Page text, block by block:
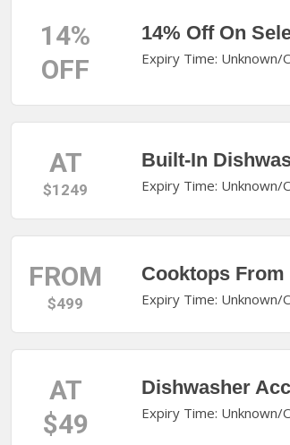
14%
OFF
14% Off On
Expiry Time: Unknown/
AT
$1249
Built-In
Expiry Time: Unknown/
FROM
$499
Cooktops From
Expiry Time: Unknown/
AT
$49
Dishwasher
Expiry Time: Unknown/